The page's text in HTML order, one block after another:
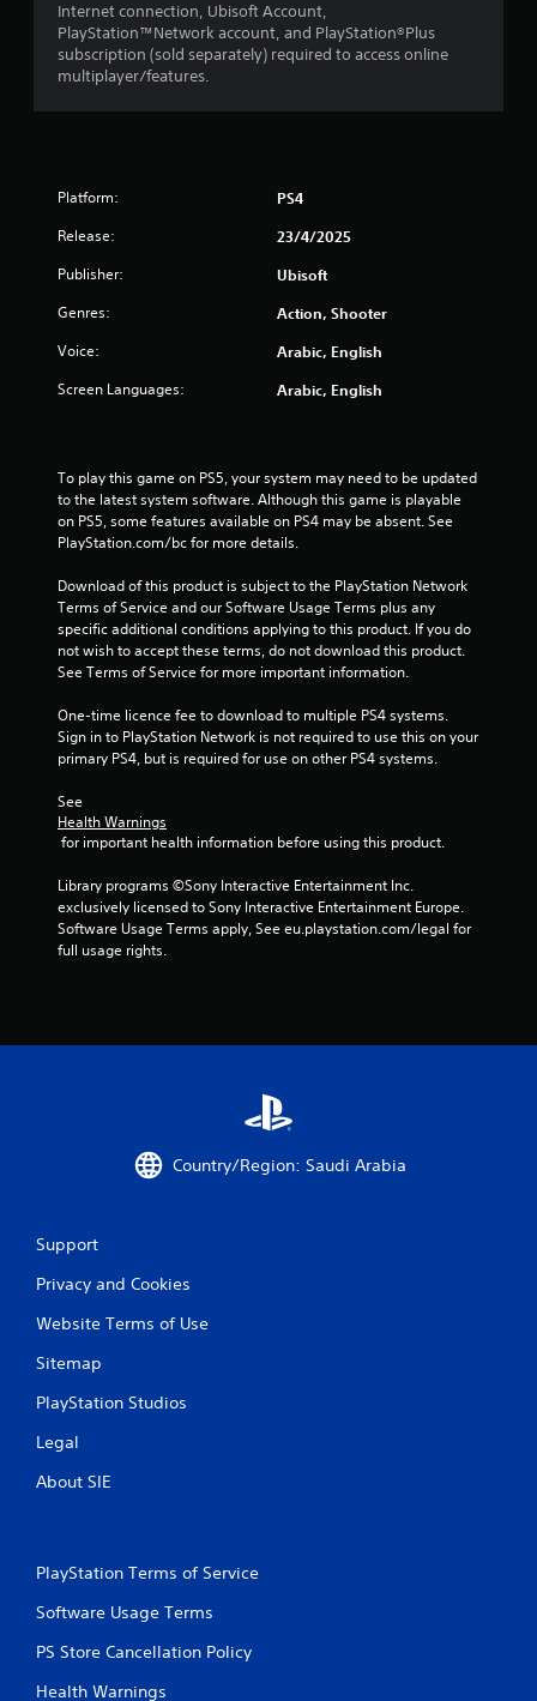
m
t
i
s
Internet connection, Ubisoft Account,
PlayStation™Network account, and PlayStation®Plus
subscription (sold separately) required to access online
multiplayer/features.
Platform: PS4
Release: 23/4/2025
Publisher: Ubisoft
Genres: Action, Shooter
Voice: Arabic, English
Screen Languages: Arabic, English
To play this game on PS5, your system may need to be updated
to the latest system software. Although this game is playable
on PS5, some features available on PS4 may be absent. See
PlayStation.com/bc for more details.
Download of this product is subject to the PlayStation Network
Terms of Service and our Software Usage Terms plus any
specific additional conditions applying to this product. If you do
not wish to accept these terms, do not download this product.
See Terms of Service for more important information.
One-time licence fee to download to multiple PS4 systems.
Sign in to PlayStation Network is not required to use this on your
primary PS4, but is required for use on other PS4 systems.
See
Health Warnings
for important health information before using this product.
Library programs ©Sony Interactive Entertainment Inc.
exclusively licensed to Sony Interactive Entertainment Europe.
Software Usage Terms apply, See eu.playstation.com/legal for
full usage rights.
Country/Region: Saudi Arabia
Support
Privacy and Cookies
Website Terms of Use
Sitemap
PlayStation Studios
Legal
About SIE
PlayStation Terms of Service
Software Usage Terms
PS Store Cancellation Policy
Health Warnings